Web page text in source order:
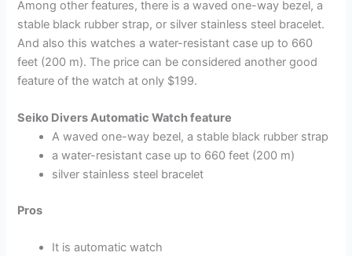
Among other features, there is a waved one-way bezel, a
stable black rubber strap, or silver stainless steel bracelet.
And also this watches a water-resistant case up to 660
feet (200 m). The price can be considered another good
feature of the watch at only $199.
Seiko Divers Automatic Watch feature
A waved one-way bezel, a stable black rubber strap
a water-resistant case up to 660 feet (200 m)
silver stainless steel bracelet
Pros
It is automatic watch